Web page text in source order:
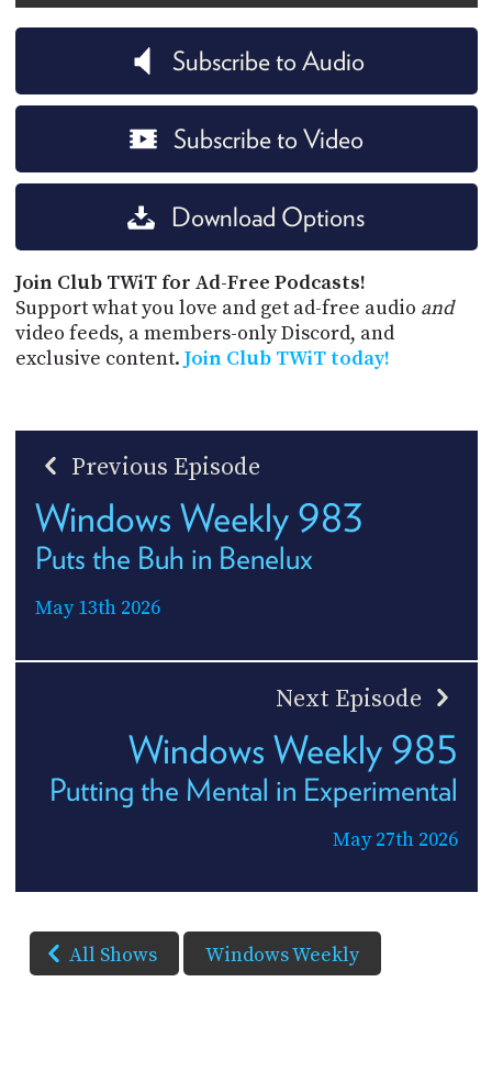
Subscribe to Audio
Subscribe to Video
Download Options
Join Club TWiT for Ad-Free Podcasts!
Support what you love and get ad-free audio and
video feeds, a members-only Discord, and
exclusive content. Join Club TWiT today!
Previous Episode
Windows Weekly 983
Puts the Buh in Benelux
May 13th 2026
Next Episode
Windows Weekly 985
Putting the Mental in Experimental
May 27th 2026
All Shows Windows Weekly